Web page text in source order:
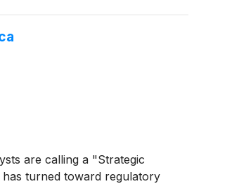
are calling a "Strategic
turned toward regulatory